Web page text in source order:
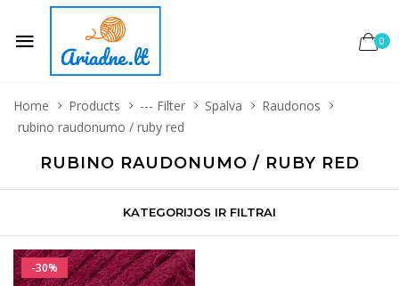
0
Home Products --- Filter Spalva
Raudonos
rubino raudonumo / ruby red
RUBINO RAUDONUMO / RUBY RED
KATEGORIJOS IR FILTRAI
-30%